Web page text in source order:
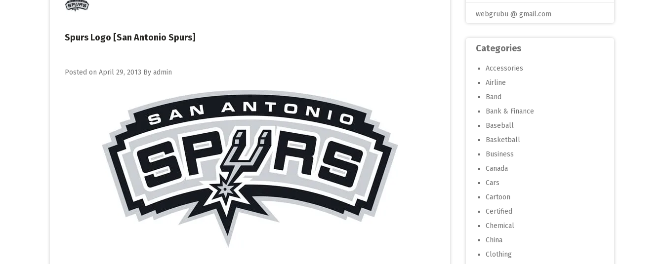
Spurs Logo [San Antonio Spurs]
Posted on April 29, 2013 By admin
webgrubu @ gmail.com
Categories
Accessories
Airline
Band
Bank & Finance
Baseball
Basketball
Business
Canada
Cars
Cartoon
Certified
Chemical
China
Clothing